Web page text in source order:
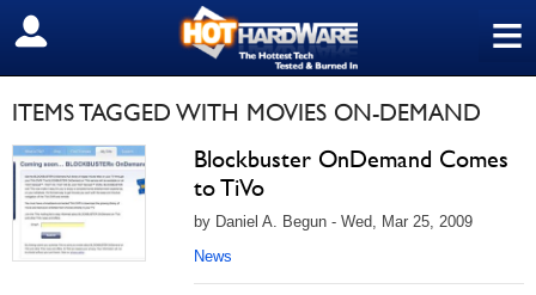
≡
SIGN OUT
ITEMS TAGGED WITH MOVIES ON-DEMAND
Blockbuster OnDemand Comes
to TiVo
by Daniel A. Begun - Wed, Mar 25, 2009
News